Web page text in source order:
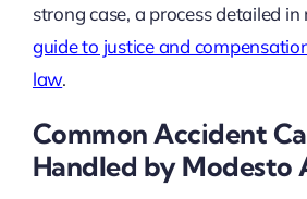
strong case, a process detailed in
guide to justice and
law.
Common Accident
Handled by Modesto